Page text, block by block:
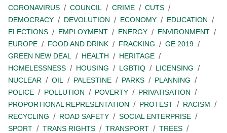
CORONAVIRUS
COUNCIL CRIME
CUTS
DEMOCRACY
DEVOLUTION ECONOMY
EDUCATION
ELECTIONS
EMPLOYMENT ENERGY
ENVIRONMENT
EUROPE
FOOD AND DRINK FRACKING
GE 2019
GREEN NEW DEAL
HEALTH
HERITAGE
HOMELESSNESS
HOUSING LGBTIQ
LICENSING
NUCLEAR
OIL PALESTINE PARKS
PLANNING
POLICE
POLLUTION POVERTY
PRIVATISATION
PROPORTIONAL REPRESENTATION
PROTEST
RACISM
RECYCLING
ROAD SAFETY
SOCIAL ENTERPRISE
SPORT
TRANS RIGHTS TRANSPORT
TREES